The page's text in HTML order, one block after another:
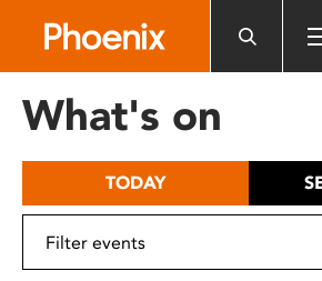
includes
What's on
TODAY